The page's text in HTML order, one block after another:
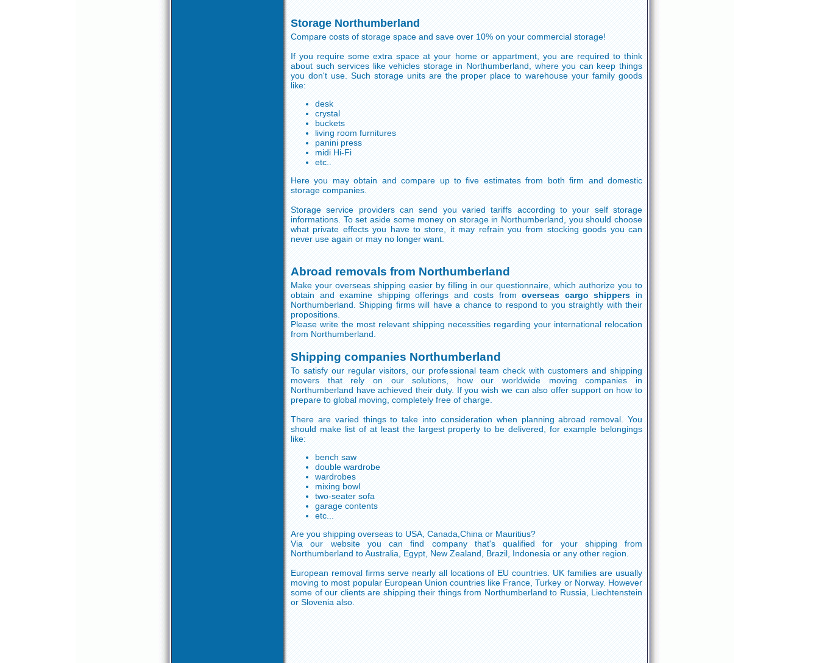
Storage Northumberland
Compare costs of storage space and save over 10% on your commercial storage!
If you require some extra space at your home or appartment, you are required to think
about such services like vehicles storage in Northumberland, where you can keep things
you don't use. Such storage units are the proper place to warehouse your family goods
like:
desk
crystal
buckets
living room furnitures
panini press
midi Hi-Fi
etc..
Here you may obtain and compare up to five estimates from both firm and domestic
storage companies.
Storage service providers can send you varied tariffs according to your self storage
informations. To set aside some money on storage in Northumberland, you should choose
what private effects you have to store, it may refrain you from stocking goods you can
never use again or may no longer want.
Abroad removals from Northumberland
Make your overseas shipping easier by filling in our questionnaire, which authorize you to
obtain and examine shipping offerings and costs fromoverseas cargo shippersin
Northumberland. Shipping firms will have a chance to respond to you straightly with their
propositions.
Please write the most relevant shipping necessities regarding your international relocation
from Northumberland.
Shipping companies Northumberland
To satisfy our regular visitors, our professional team check with customers and shipping
movers that rely on our solutions, how our worldwide moving companies in
Northumberland have achieved their duty. If you wish we can also offer support on how to
prepare to global moving, completely free of charge.
There are varied things to take into consideration when planning abroad removal. You
should make list of at least the largest property to be delivered, for example belongings
like:
bench saw
double wardrobe
wardrobes
mixing bowl
two-seater sofa
garage contents
etc...
Are you shipping overseas to USA, Canada,China or Mauritius?
Via our website you can find company that's qualified for your shipping from
Northumberland to Australia, Egypt, New Zealand, Brazil, Indonesia or any other region.
European removal firms serve nearly all locations of EU countries. UK families are usually
moving to most popular European Union countries like France, Turkey or Norway. However
some of our clients are shipping their things from Northumberland to Russia, Liechtenstein
or Slovenia also.